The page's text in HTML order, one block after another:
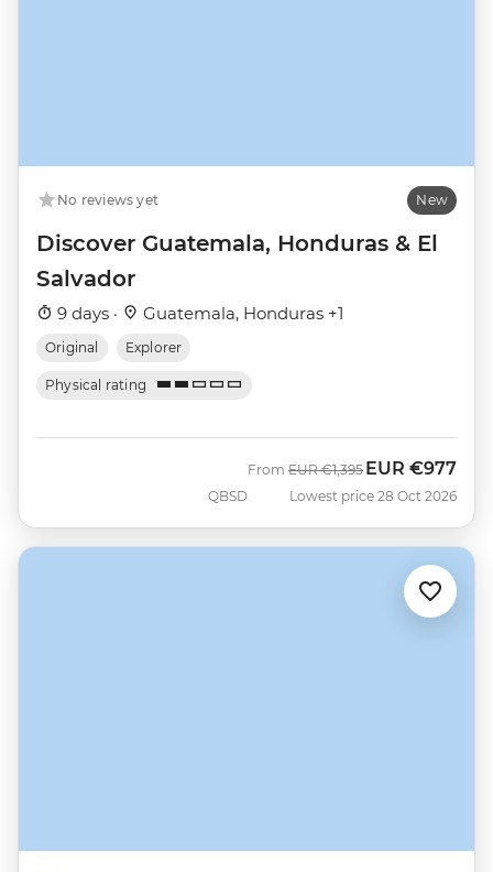
No reviews yet New
Discover Guatemala, Honduras & El
Salvador
9 days · Guatemala, Honduras +1
Original Explorer
Physical rating
QBSD
From Was
EUR €1,395 Now
EUR €977
Lowest price 28 Oct 2026